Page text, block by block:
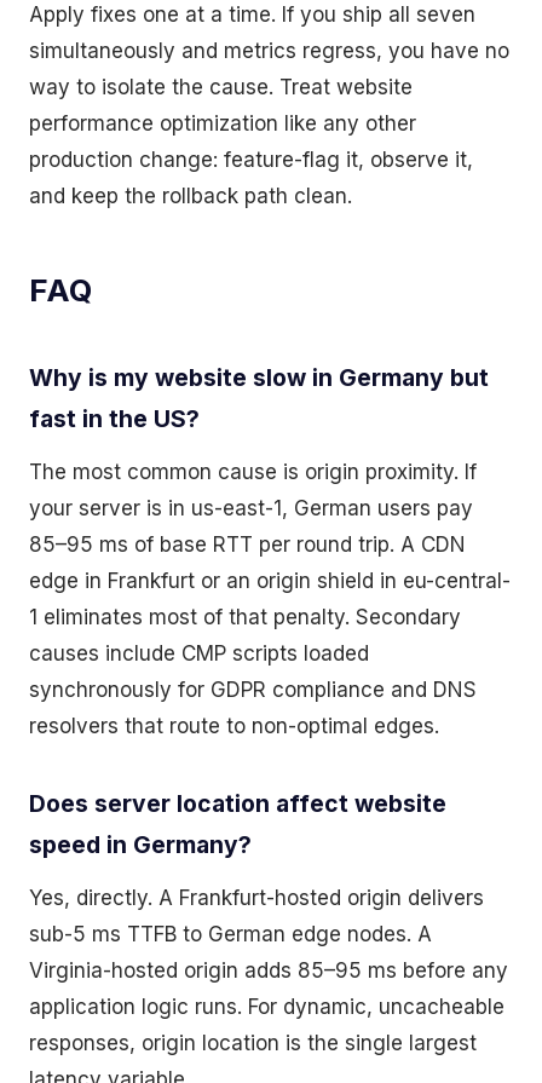
Apply fixes one at a time. If you ship all seven
simultaneously and metrics regress, you have no
way to isolate the cause. Treat website
performance optimization like any other
production change: feature-flag it, observe it,
and keep the rollback path clean.
FAQ
Why is my website slow in Germany but
fast in the US?
The most common cause is origin proximity. If
your server is in us-east-1, German users pay
85–95 ms of base RTT per round trip. A CDN
edge in Frankfurt or an origin shield in eu-central-
1 eliminates most of that penalty. Secondary
causes include CMP scripts loaded
synchronously for GDPR compliance and DNS
resolvers that route to non-optimal edges.
Does server location affect website
speed in Germany?
Yes, directly. A Frankfurt-hosted origin delivers
sub-5 ms TTFB to German edge nodes. A
Virginia-hosted origin adds 85–95 ms before any
application logic runs. For dynamic, uncacheable
responses, origin location is the single largest